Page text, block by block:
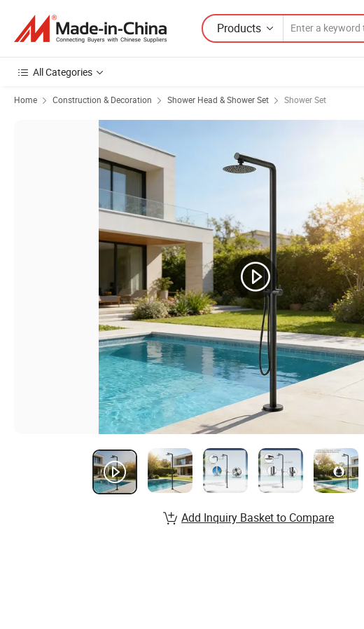
Products
All Categories
Home Construction & Decoration Shower Head & Shower Set Shower Set
Add Inquiry Basket to Compare